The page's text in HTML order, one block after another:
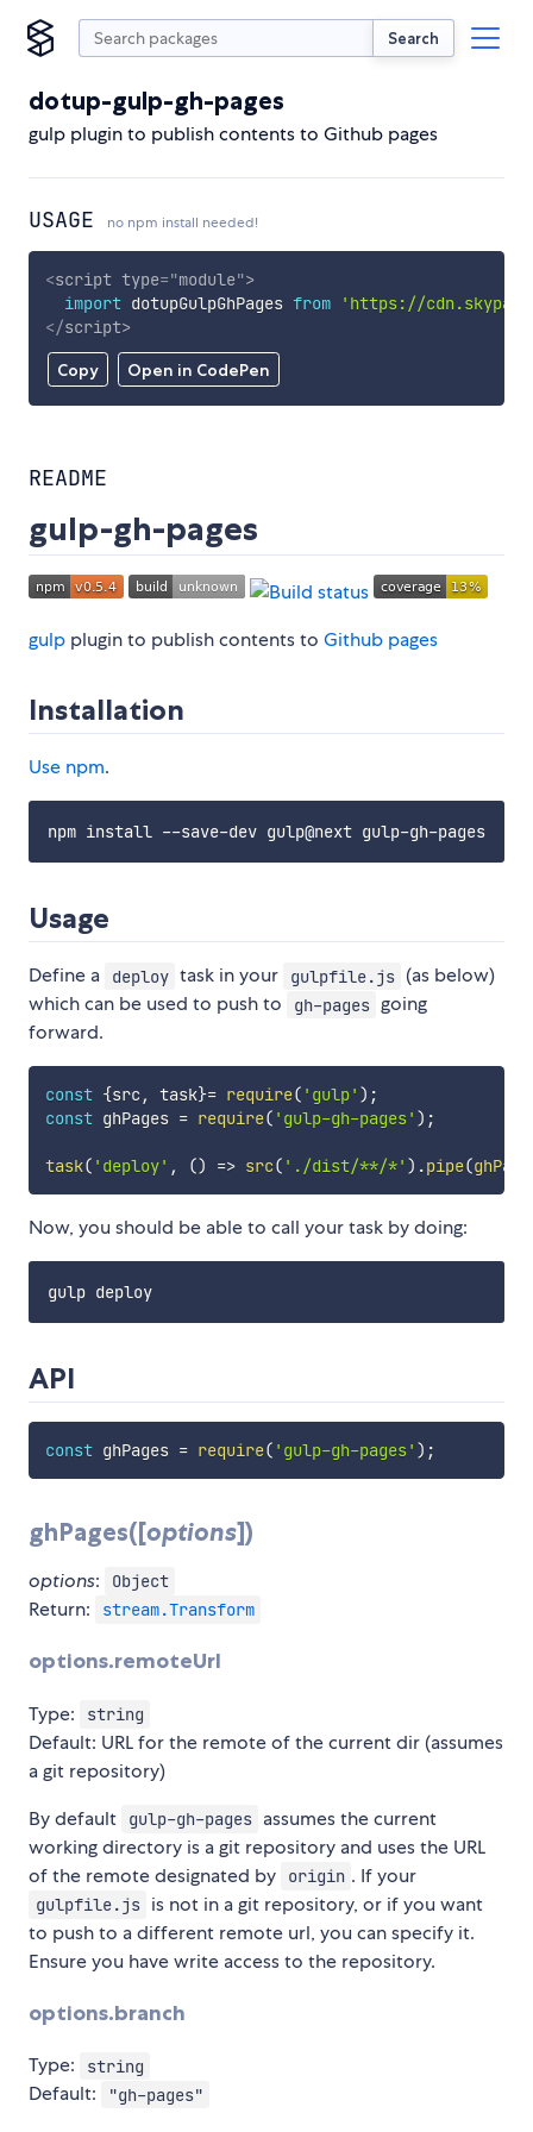
Search
dotup-gulp-gh-pages
gulp plugin to publish contents to Github pages
USAGE no npm install needed!
Copy Open in CodePen
<script type="module">
import dotupGulpGhPages from
'https://
</script>
README
gulp-gh-pages
gulp plugin to publish contents to Github pages
Installation
Use npm.
Usage
Define a deploy task in your gulpfile.js (as below)
which can be used to push to
gh-pages going
forward.
const {src, task}= require( 'gulp' ) ;
const ghPages = require( 'gulp-gh-pages' ) ;
task( 'deploy' , () => src( './dist/**/*' ) .pipe(
Now, you should be able to call your task by doing:
API
const ghPages = require( 'gulp-gh-pages' ) ;
ghPages([options])
options: Object
Return: stream.Transform
options.remoteUrl
Type: string
Default: URL for the remote of the current dir (assumes
a git repository)
By default
gulp-gh-pages assumes the current
working directory is a git repository and uses the URL
of the remote designated by
origin . If your
gulpfile.js is not in a git repository, or if you want
to push to a different remote url, you can specify it.
Ensure you have write access to the repository.
options.branch
Type: string
Default: "gh-pages"